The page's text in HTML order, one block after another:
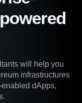
will help you
infrastructures
dApps,